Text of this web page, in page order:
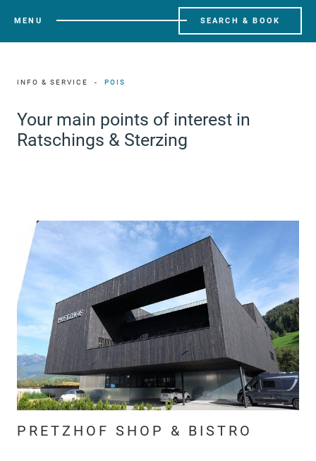
MENU SEARCH & BOOK
INFO & SERVICE POIS
Your main points of interest in
Ratschings & Sterzing
PRETZHOF SHOP & BISTRO